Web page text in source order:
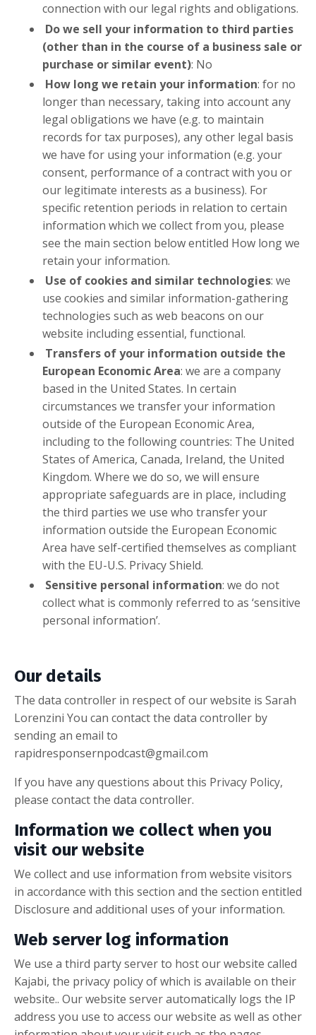
connection with our legal rights and obligations.
Do we sell your information to third parties
(other than in the course of a business sale or
purchase or similar event): No
How long we retain your information: for no
longer than necessary, taking into account any
legal obligations we have (e.g. to maintain
records for tax purposes), any other legal basis
we have for using your information (e.g. your
consent, performance of a contract with you or
our legitimate interests as a business). For
specific retention periods in relation to certain
information which we collect from you, please
see the main section below entitled How long we
retain your information.
Use of cookies and similar technologies: we
use cookies and similar information-gathering
technologies such as web beacons on our
website including essential, functional.
Transfers of your information outside the
European Economic Area: we are a company
based in the United States. In certain
circumstances we transfer your information
outside of the European Economic Area,
including to the following countries: The United
States of America, Canada, Ireland, the United
Kingdom. Where we do so, we will ensure
appropriate safeguards are in place, including
the third parties we use who transfer your
information outside the European Economic
Area have self-certified themselves as compliant
with the EU-U.S. Privacy Shield.
Sensitive personal information: we do not
collect what is commonly referred to as ‘sensitive
personal information’.
Our details
The data controller in respect of our website is Sarah
Lorenzini You can contact the data controller by
sending an email to
rapidresponsernpodcast@gmail.com
If you have any questions about this Privacy Policy,
please contact the data controller.
Information we collect when you
visit our website
We collect and use information from website visitors
in accordance with this section and the section entitled
Disclosure and additional uses of your information.
Web server log information
We use a third party server to host our website called
Kajabi, the privacy policy of which is available on their
website.. Our website server automatically logs the IP
address you use to access our website as well as other